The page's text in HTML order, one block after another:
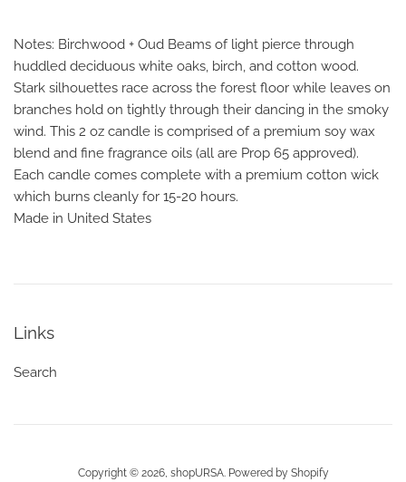
Notes: Birchwood + Oud Beams of light pierce through
huddled deciduous white oaks, birch, and cotton wood.
Stark silhouettes race across the forest floor while leaves on
branches hold on tightly through their dancing in the smoky
wind. This 2 oz candle is comprised of a premium soy wax
blend and fine fragrance oils (all are Prop 65 approved).
Each candle comes complete with a premium cotton wick
which burns cleanly for 15-20 hours.
Made in United States
Links
Search
Copyright © 2026, shopURSA. Powered by Shopify